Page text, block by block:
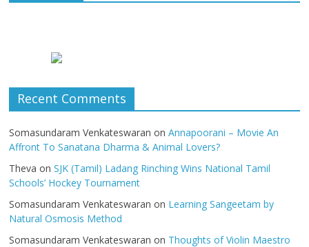
Recent Comments
Somasundaram Venkateswaran onAnnapoorani – Movie An
Affront To Sanatana Dharma & Animal Lovers?
Theva onSJK (Tamil) Ladang Rinching Wins National Tamil
Schools’ Hockey Tournament
Somasundaram Venkateswaran on Learning Sangeetam by
Natural Osmosis Method
Somasundaram Venkateswaran on Thoughts of Violin Maestro